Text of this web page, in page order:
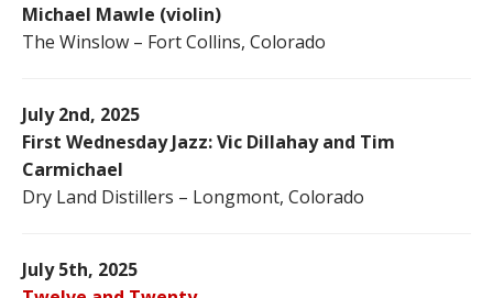
Michael Mawle (violin)
The Winslow – Fort Collins, Colorado
July 2nd, 2025
First Wednesday Jazz: Vic Dillahay and Tim
Carmichael
Dry Land Distillers – Longmont, Colorado
July 5th, 2025